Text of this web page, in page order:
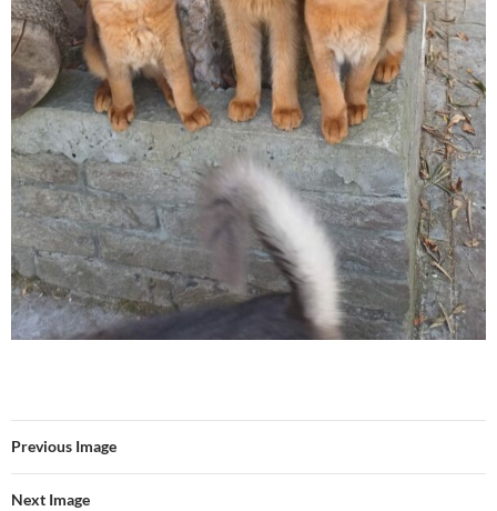
Previous Image
Next Image